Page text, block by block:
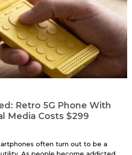
Retro 5G Phone With
Media Costs $299
often turn out to be a